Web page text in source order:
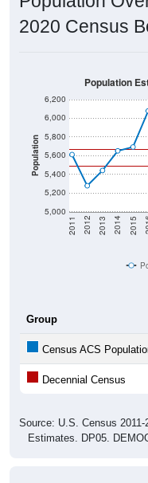
2020 Census
Population
5,000
5,200
5,400
5,600
5,800
6,000
6,200
2011 2012 2013 2014 2015
Population
Group
Census ACS
Decennial Census
Source: U.S. Census
Estimates. DP05.